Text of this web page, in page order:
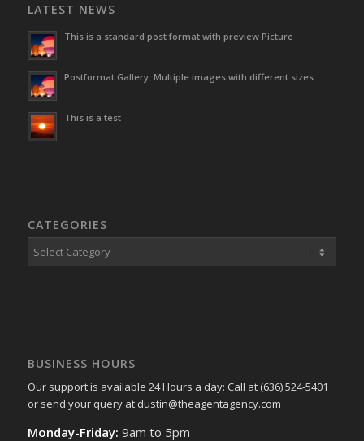
LATEST NEWS
This is a standard post format with preview Picture
Postformat Gallery: Multiple images with different sizes
This is a test
CATEGORIES
Categories
BUSINESS HOURS
Our support is available 24 Hours a day: Call at (636) 524-5401
or send your query at dustin@theagentagency.com
Monday-Friday: 9am to 5pm